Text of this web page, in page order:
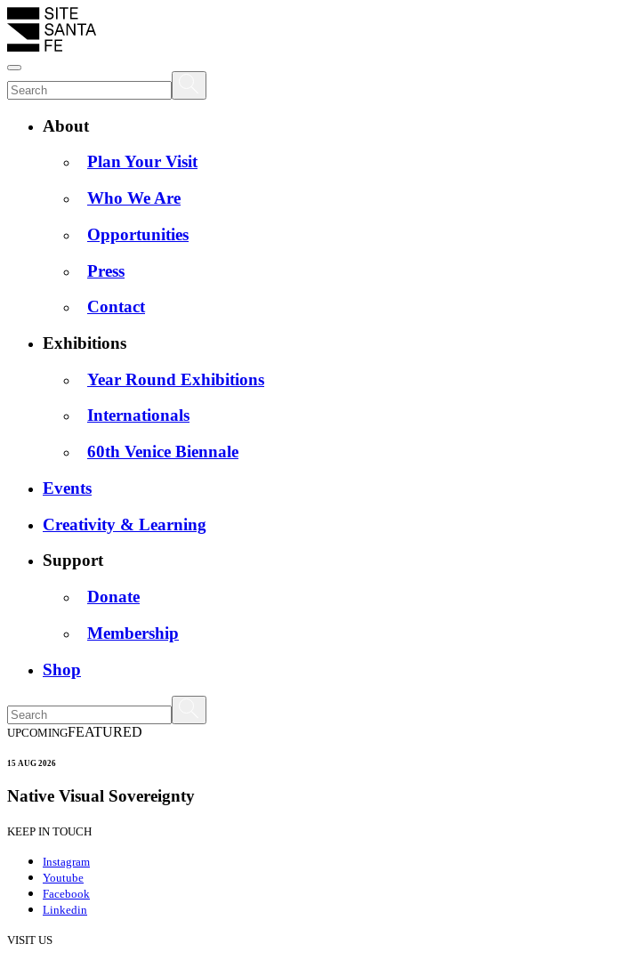
About
Plan Your Visit
Who We Are
Opportunities
Press
Contact
Exhibitions
Year Round Exhibitions
Internationals
60th Venice Biennale
Events
Creativity & Learning
Support
Donate
Membership
Shop
UPCOMINGFEATURED
15 AUG 2026
Native Visual Sovereignty
KEEP IN TOUCH
Instagram
Youtube
Facebook
Linkedin
VISIT US